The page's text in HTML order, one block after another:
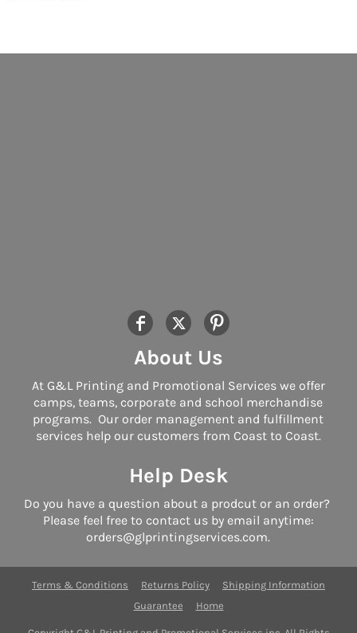
About Us
At G&L Printing and Promotional Services we offer
camps, teams, corporate and school merchandise
programs. Our order management and fulfillment
services help our customers from Coast to Coast.
Help Desk
Do you have a question about a prodcut or an order?
Please feel free to contact us by email anytime:
orders@glprintingservices.com.
Terms & Conditions Returns Policy
Shipping Information
Guarantee
Home